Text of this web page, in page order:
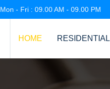
Mon - Fri : 09.00 AM - 09.00 PM
HOME RESIDENTIAL